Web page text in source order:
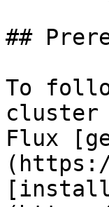
##
To
cluster
Flux